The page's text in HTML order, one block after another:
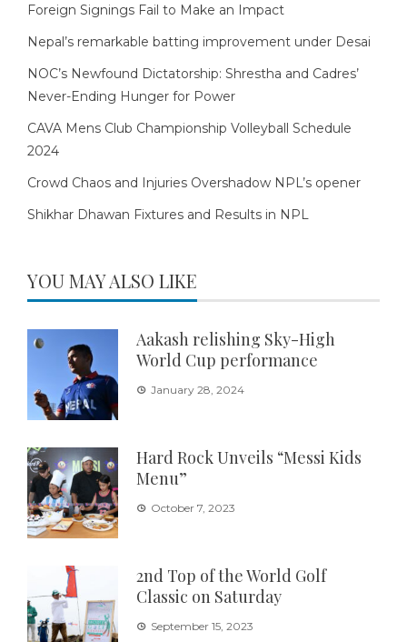
Foreign Signings Fail to Make an Impact
Nepal’s remarkable batting improvement under Desai
NOC’s Newfound Dictatorship: Shrestha and Cadres’
Never-Ending Hunger for Power
CAVA Mens Club Championship Volleyball Schedule
2024
Crowd Chaos and Injuries Overshadow NPL’s opener
Shikhar Dhawan Fixtures and Results in NPL
YOU MAY ALSO LIKE
Aakash relishing Sky-High
World Cup performance
January 28, 2024
Hard Rock Unveils “Messi Kids
Menu”
October 7, 2023
2nd Top of the World Golf
Classic on Saturday
September 15, 2023